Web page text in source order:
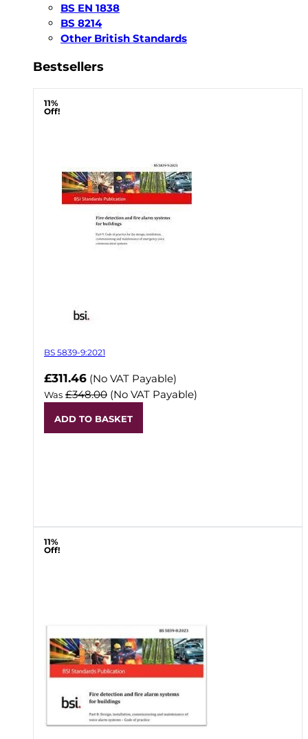
BS EN 1838
BS 8214
Other British Standards
Bestsellers
11%
Off!
BS 5839-9:2021
Now
£311.46 (No VAT Payable)
Was £348.00 (No VAT Payable)
ADD TO BASKET
11%
Off!